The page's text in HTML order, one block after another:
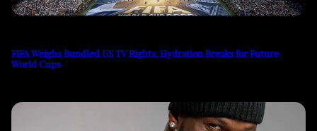
FIFA Weighs Bundled US TV Rights, Hydration Breaks for Future
World Cups